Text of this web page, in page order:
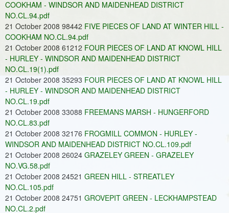
COOKHAM - WINDSOR AND MAIDENHEAD DISTRICT
NO.CL.94.pdf
21 October 2008 98442 FIVE PIECES OF LAND AT WINTER HILL -
COOKHAM NO.CL.94.pdf
21 October 2008 61212 FOUR PIECES OF LAND AT KNOWL HILL
- HURLEY - WINDSOR AND MAIDENHEAD DISTRICT
NO.CL.19(1).pdf
21 October 2008 35293 FOUR PIECES OF LAND AT KNOWL HILL
- HURLEY - WINDSOR AND MAIDENHEAD DISTRICT
NO.CL.19.pdf
21 October 2008 33088 FREEMANS MARSH - HUNGERFORD
NO.CL.83.pdf
21 October 2008 32176 FROGMILL COMMON - HURLEY -
WINDSOR AND MAIDENHEAD DISTRICT NO.CL.109.pdf
21 October 2008 26024 GRAZELEY GREEN - GRAZELEY
NO.VG.58.pdf
21 October 2008 24521 GREEN HILL - STREATLEY
NO.CL.105.pdf
21 October 2008 24751 GROVEPIT GREEN - LECKHAMPSTEAD
NO.CL.2.pdf